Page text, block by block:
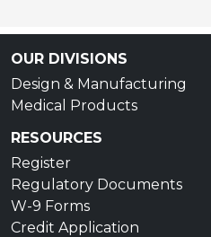
OUR DIVISIONS
Design & Manufacturing
Medical Products
RESOURCES
Register
Regulatory Documents
W-9 Forms
Credit Application